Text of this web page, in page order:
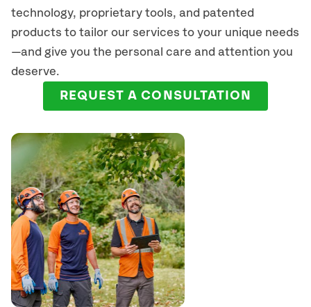
technology, proprietary tools, and patented
products to tailor our services to your unique needs
—and give you the personal care and attention you
deserve.
REQUEST A CONSULTATION